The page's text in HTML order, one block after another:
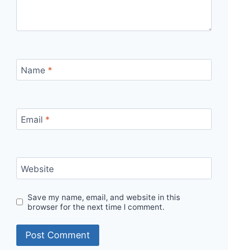
Name *
Email *
Website
Save my name, email, and website in this
browser for the next time I comment.